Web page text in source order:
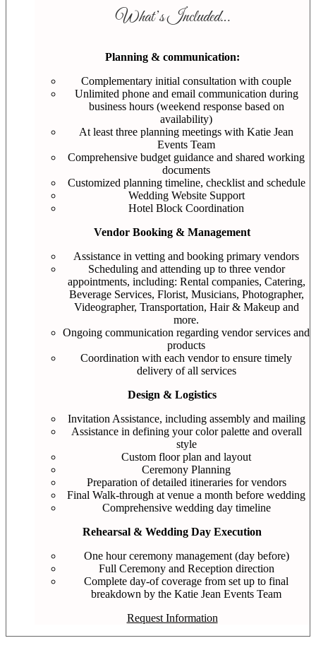
What’s Included…
Planning & communication:
Complementary initial consultation with couple
Unlimited phone and email communication during
business hours (weekend response based on
availability)
At least three planning meetings with Katie Jean
Events Team
Comprehensive budget guidance and shared working
documents
Customized planning timeline, checklist and schedule
Wedding Website Support
Hotel Block Coordination
Vendor Booking & Management
Assistance in vetting and booking primary vendors
Scheduling and attending up to three vendor
appointments, including: Rental companies, Catering,
Beverage Services, Florist, Musicians, Photographer,
Videographer, Transportation, Hair & Makeup and
more.
Ongoing communication regarding vendor services and
products
Coordination with each vendor to ensure timely
delivery of all services
Design & Logistics
Invitation Assistance, including assembly and mailing
Assistance in defining your color palette and overall
style
Custom floor plan and layout
Ceremony Planning
Preparation of detailed itineraries for vendors
Final Walk-through at venue a month before wedding
Comprehensive wedding day timeline
Rehearsal & Wedding Day Execution
One hour ceremony management (day before)
Full Ceremony and Reception direction
Complete day-of coverage from set up to final
breakdown by the Katie Jean Events Team
Request Information